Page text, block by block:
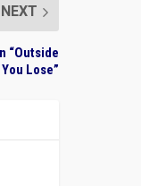
NEXT
“Outside
Lose”